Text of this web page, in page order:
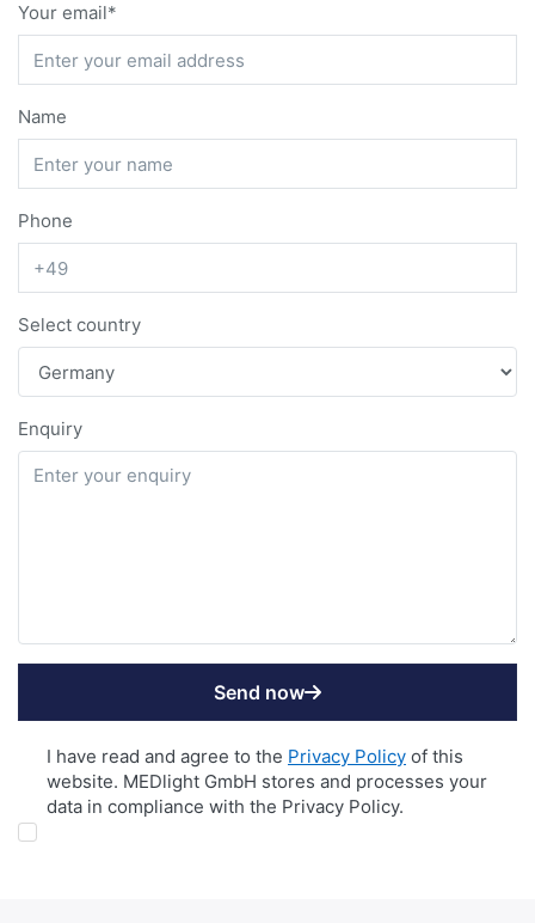
Your email
Name
Phone
Select country
Enquiry
Send now
I have read and agree to the Privacy Policy of this
website. MEDlight GmbH stores and processes your
data in compliance with the Privacy Policy.